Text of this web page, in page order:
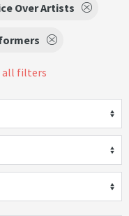
Over Artists
all filters